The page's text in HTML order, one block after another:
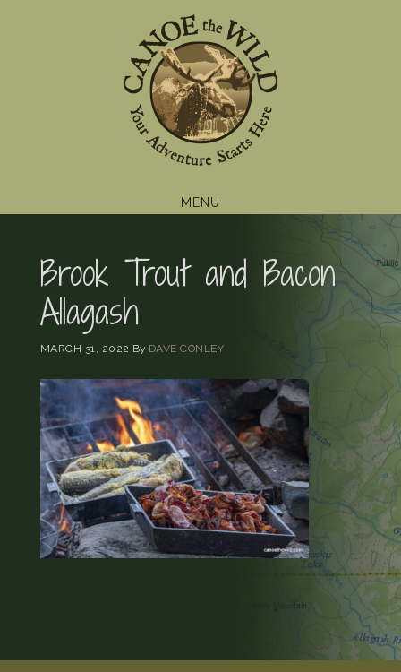
MENU
Brook Trout and Bacon
Allagash
MARCH 31, 2022 By DAVE CONLEY